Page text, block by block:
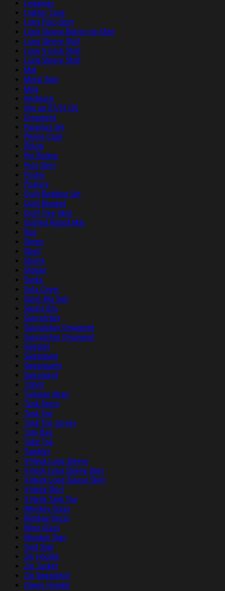
Leggings
Lighter Case
Long Polo Shirt
Long Sleeve Button Up Shirt
Long Sleeve Shirt
Long V-neck Shirt
Long-Sleeve Shirt
Mat
Metal Sign
Mug
Necklace
nhu up 07/01/26
Ornament
Pajamas Set
Phone Case
Pillow
Pin Button
Polo Shirt
Poster
Posters
Quilt Bedding Set
Quilt Blanket
Quilt Tree Skirt
Quilted Round Mat
Rug
Shoes
Short
Shorts
Slipper
Socks
Sofa Cover
Sport Bra Suit
Sports Bra
Suncatcher
Suncatcher Ornament
Suncatcher Ornament
Sweater
Sweatpant
Sweatpants
Sweatshirt
T-Shirt
Tailgate Wrap
Tank Dress
Tank Top
Tank Top Jersey
Tote Bag
Tube Top
Tumbler
V-Neck Long Sleeve
V-neck Long Sleeve Dres
V-Neck Long Sleeve Shirt
V-Neck Shirt
V-Neck Tank Top
Whiskey Glass
Window Decal
Wine Glass
Wooden Sign
Yard Sign
Zip Hoodie
Zip Jacket
Zip Sweatshirt
Zipper Hoodie